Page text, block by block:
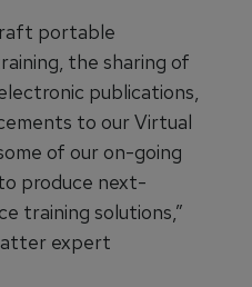
portable
the sharing of
publications,
to our Virtual
of our on-going
produce next-
training solutions,”
expert